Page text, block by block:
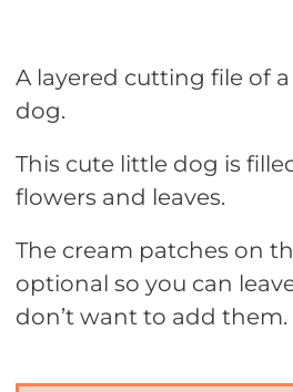
A layered cutting file of
dog.
This cute little dog is
flowers and leaves.
The cream patches on
optional so you can
don’t want to add them.